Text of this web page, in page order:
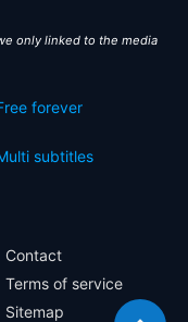
only linked to the media
forever
subtitles
Contact
Terms of service
Sitemap